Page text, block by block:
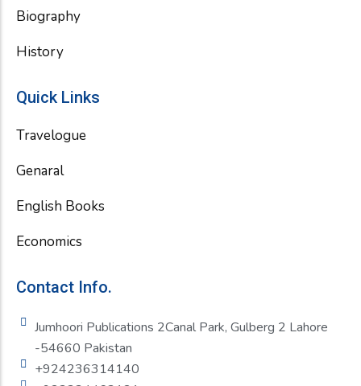
Biography
History
Quick Links
Travelogue
Genaral
English Books
Economics
Contact Info.
Jumhoori Publications 2Canal Park, Gulberg 2 Lahore
-54660 Pakistan
+924236314140